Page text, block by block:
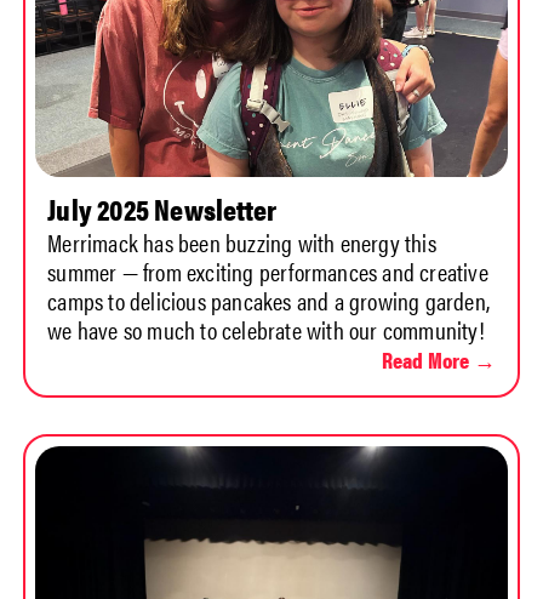
July 2025 Newsletter
Merrimack has been buzzing with energy this
summer — from exciting performances and creative
camps to delicious pancakes and a growing garden,
we have so much to celebrate with our community!
Read More →